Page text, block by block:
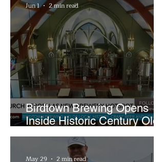
Birdtown Brewing Opens
Inside Historic Century Old
Former Church in Lakewood
Jun 1 2 min read
May 29 2 min read